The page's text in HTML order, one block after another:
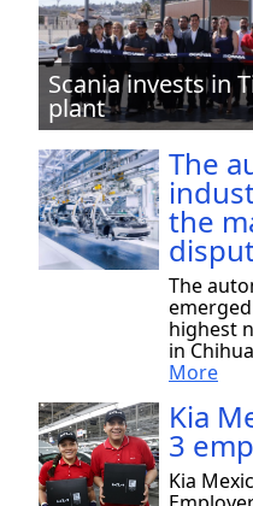
Scania invests in
plant
The
the
The
highest
in
More
Kia
3
Kia